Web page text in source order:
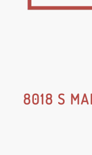
8018 S